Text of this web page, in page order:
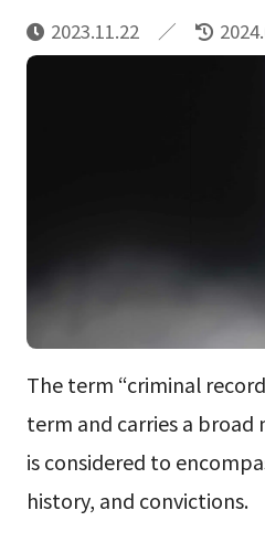
2023.11.22
The term “criminal
term and carries a broad
is considered to
history, and convictions.